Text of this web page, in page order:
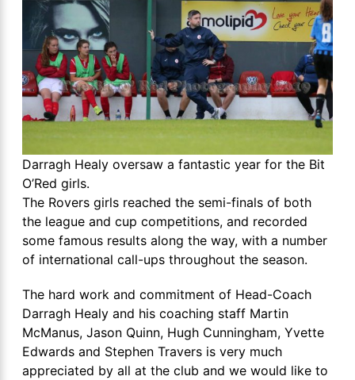
Darragh Healy oversaw a fantastic year for the Bit
O’Red girls.
The Rovers girls reached the semi-finals of both
the league and cup competitions, and recorded
some famous results along the way, with a number
of international call-ups throughout the season.
The hard work and commitment of Head-Coach
Darragh Healy and his coaching staff Martin
McManus, Jason Quinn, Hugh Cunningham, Yvette
Edwards and Stephen Travers is very much
appreciated by all at the club and we would like to